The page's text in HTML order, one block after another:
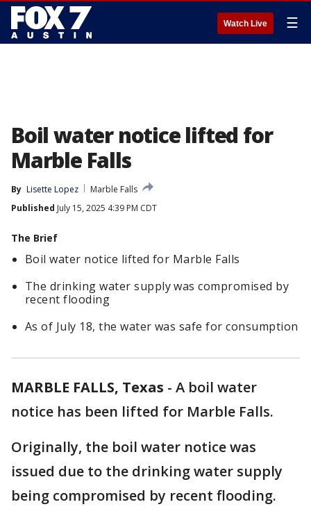
Watch Live ☰
Boil water notice lifted for
Marble Falls
By Lisette Lopez
Marble Falls
Published July 15, 2025 4:39 PM CDT
The Brief
Boil water notice lifted for Marble Falls
The drinking water supply was compromised by
recent flooding
As of July 18, the water was safe for consumption
MARBLE FALLS, Texas - A boil water
notice has been lifted for Marble Falls.
Originally, the boil water notice was
issued due to the drinking water supply
being compromised by recent flooding.